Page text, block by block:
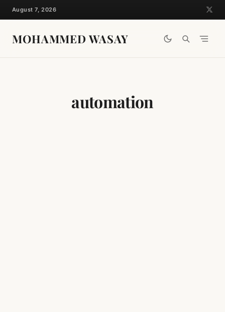
Skip
to
content
August 7, 2026
MOHAMMED WASAY
automation